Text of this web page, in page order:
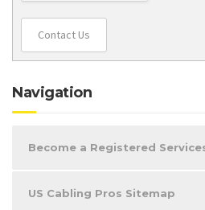
Contact Us
Navigation
Become a Registered
US Cabling Pros Sitemap